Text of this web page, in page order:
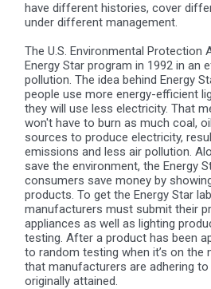
have different histories, cover
under different management.
The U.S. Environmental Protection
Energy Star program in 1992 in an
pollution. The idea behind Energy
people use more energy-efficient
they will use less electricity. That
won't have to burn as much coal,
sources to produce electricity,
emissions and less air pollution.
save the environment, the Energy
consumers save money by
products. To get the Energy Star
manufacturers must submit their
appliances as well as lighting
testing. After a product has been
to random testing when it’s on the
that manufacturers are adhering
originally attained.